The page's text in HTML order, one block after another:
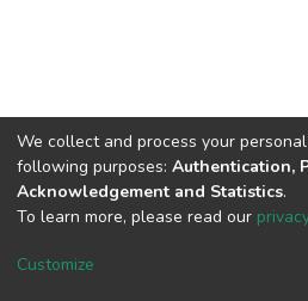
DSpace software copyright ©
Cookie
We collect and process your
following purposes: Authentication,
Acknowledgement and Statistics.
To learn more, please read our
Customize